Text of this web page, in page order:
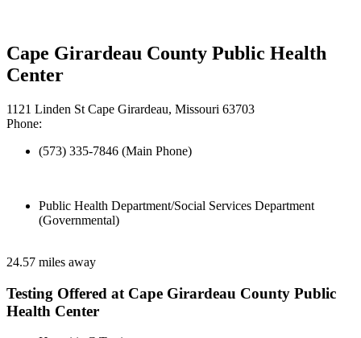
Cape Girardeau County Public Health
Center
1121 Linden St Cape Girardeau, Missouri 63703
Phone:
(573) 335-7846 (Main Phone)
Public Health Department/Social Services Department
(Governmental)
24.57 miles away
Testing Offered at Cape Girardeau County Public
Health Center